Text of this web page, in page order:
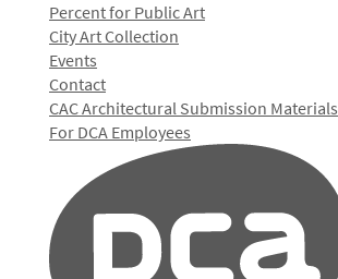
Percent for Public Art
City Art Collection
Events
Contact
CAC Architectural Submission Materials
For DCA Employees